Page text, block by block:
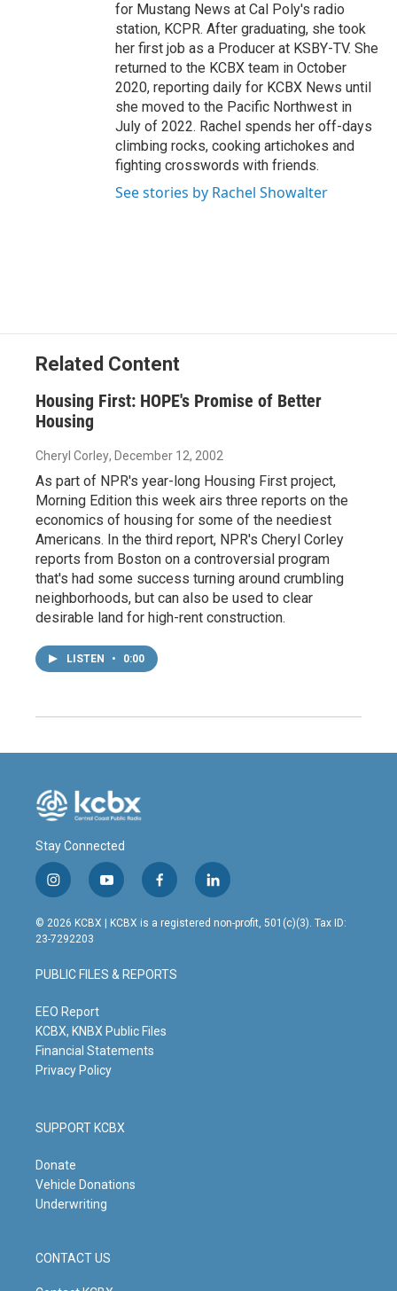
for Mustang News at Cal Poly's radio
station, KCPR. After graduating, she took
her first job as a Producer at KSBY-TV. She
returned to the KCBX team in October
2020, reporting daily for KCBX News until
she moved to the Pacific Northwest in
July of 2022. Rachel spends her off-days
climbing rocks, cooking artichokes and
fighting crosswords with friends.
See stories by Rachel Showalter
Related Content
Housing First: HOPE's Promise of Better
Housing
Cheryl Corley, December 12, 2002
As part of NPR's year-long Housing First project,
Morning Edition this week airs three reports on the
economics of housing for some of the neediest
Americans. In the third report, NPR's Cheryl Corley
reports from Boston on a controversial program
that's had some success turning around crumbling
neighborhoods, but can also be used to clear
desirable land for high-rent construction.
LISTEN • 0:00
Stay Connected
i
n
s
t
g
r
m
y
o
u
t
b
e
f
a
c
o
o
l
i
n
© 2026 KCBX | KCBX is a registered non-profit, 501(c)(3). Tax ID:
23-7292203
PUBLIC FILES & REPORTS
EEO Report
KCBX, KNBX Public Files
Financial Statements
Privacy Policy
SUPPORT KCBX
Donate
Vehicle Donations
Underwriting
CONTACT US